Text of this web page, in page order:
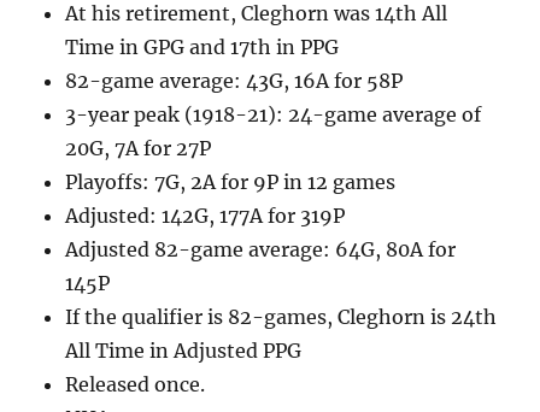
At his retirement, Cleghorn was 14th All
Time in GPG and 17th in PPG
82-game average: 43G, 16A for 58P
3-year peak (1918-21): 24-game average of
20G, 7A for 27P
Playoffs: 7G, 2A for 9P in 12 games
Adjusted: 142G, 177A for 319P
Adjusted 82-game average: 64G, 80A for
145P
If the qualifier is 82-games, Cleghorn is 24th
All Time in Adjusted PPG
Released once.